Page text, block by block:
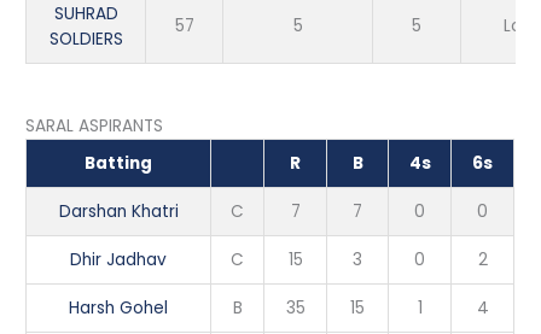
SUHRAD
SOLDIERS
57 5 5 Loss
SARAL ASPIRANTS
Batting
R B 4s 6s
Darshan Khatri C 7 7 0 0
Dhir Jadhav C 15 3 0 2
Harsh Gohel B 35 15 1 4